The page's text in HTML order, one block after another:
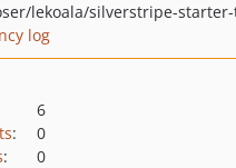
lekoala/silverstripe-
log
6
:
0
:
0